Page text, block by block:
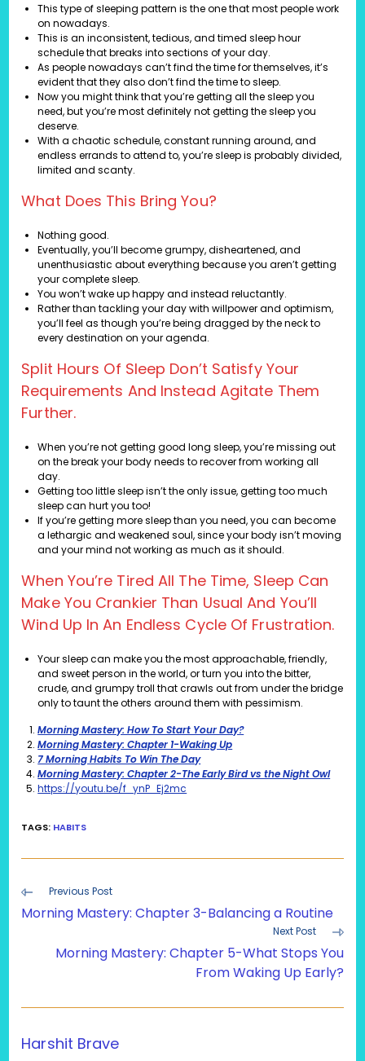
This type of sleeping pattern is the one that most people work
on nowadays.
This is an inconsistent, tedious, and timed sleep hour
schedule that breaks into sections of your day.
As people nowadays can’t find the time for themselves, it’s
evident that they also don’t find the time to sleep.
Now you might think that you’re getting all the sleep you
need, but you’re most definitely not getting the sleep you
deserve.
With a chaotic schedule, constant running around, and
endless errands to attend to, you’re sleep is probably divided,
limited and scanty.
What Does This Bring You?
Nothing good.
Eventually, you’ll become grumpy, disheartened, and
unenthusiastic about everything because you aren’t getting
your complete sleep.
You won’t wake up happy and instead reluctantly.
Rather than tackling your day with willpower and optimism,
you’ll feel as though you’re being dragged by the neck to
every destination on your agenda.
Split Hours Of Sleep Don’t Satisfy Your
Requirements And Instead Agitate Them
Further.
When you’re not getting good long sleep, you’re missing out
on the break your body needs to recover from working all
day.
Getting too little sleep isn’t the only issue, getting too much
sleep can hurt you too!
If you’re getting more sleep than you need, you can become
a lethargic and weakened soul, since your body isn’t moving
and your mind not working as much as it should.
When You’re Tired All The Time, Sleep Can
Make You Crankier Than Usual And You’ll
Wind Up In An Endless Cycle Of Frustration.
Your sleep can make you the most approachable, friendly,
and sweet person in the world, or turn you into the bitter,
crude, and grumpy troll that crawls out from under the bridge
only to taunt the others around them with pessimism.
Morning Mastery: How To Start Your Day?
Morning Mastery: Chapter 1-Waking Up
7 Morning Habits To Win The Day
Morning Mastery: Chapter 2-The Early Bird vs the Night Owl
https://youtu.be/f_ynP_Ej2mc
TAGS: HABITS
Read
more
articles
Previous Post
Morning Mastery: Chapter 3-Balancing a Routine
Next Post
Morning Mastery: Chapter 5-What Stops You
From Waking Up Early?
Harshit Brave